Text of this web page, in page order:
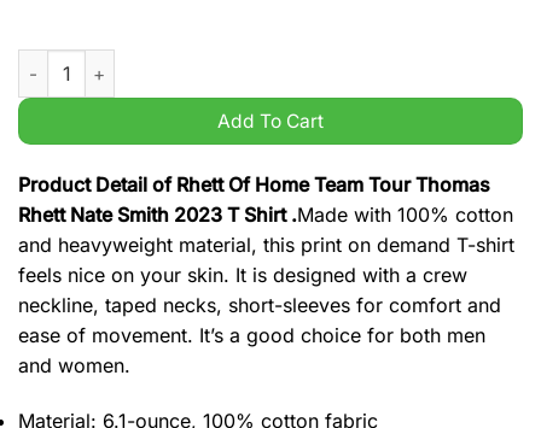
Rhett Of Home Team Tour Thomas Rhett Nate Smith 2023 T
Add To Cart
Product Detail of Rhett Of Home Team Tour Thomas
Rhett Nate Smith 2023 T Shirt .Made with 100% cotton
and heavyweight material, this print on demand T-shirt
feels nice on your skin. It is designed with a crew
neckline, taped necks, short-sleeves for comfort and
ease of movement. It’s a good choice for both men
and women.
Material: 6.1-ounce, 100% cotton fabric